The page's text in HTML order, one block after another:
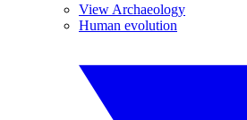
View Archaeology
Human evolution